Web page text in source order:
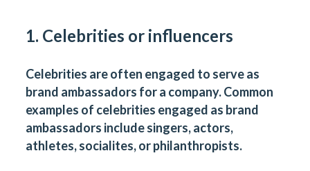
1. Celebrities or influencers
Celebrities are often engaged to serve as
brand ambassadors for a company. Common
examples of celebrities engaged as brand
ambassadors include singers, actors,
athletes, socialites, or philanthropists.